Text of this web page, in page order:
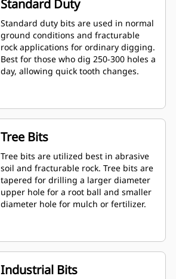
Standard Duty
Standard duty bits are used in normal
ground conditions and fracturable
rock applications for ordinary digging.
Best for those who dig 250-300 holes a
day, allowing quick tooth changes.
Tree Bits
Tree bits are utilized best in abrasive
soil and fracturable rock. Tree bits are
tapered for drilling a larger diameter
upper hole for a root ball and smaller
diameter hole for mulch or fertilizer.
Industrial Bits